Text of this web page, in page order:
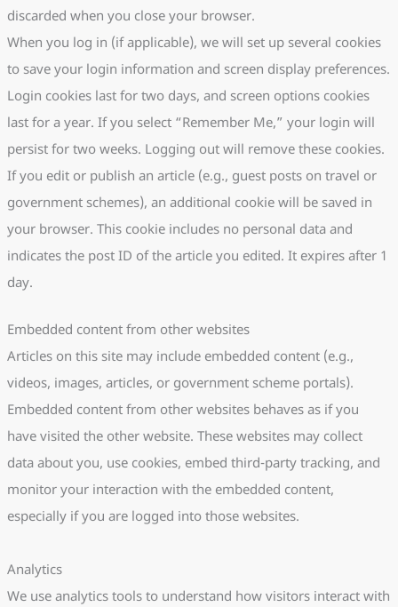
discarded when you close your browser.
When you log in (if applicable), we will set up several cookies
to save your login information and screen display preferences.
Login cookies last for two days, and screen options cookies
last for a year. If you select “Remember Me,” your login will
persist for two weeks. Logging out will remove these cookies.
If you edit or publish an article (e.g., guest posts on travel or
government schemes), an additional cookie will be saved in
your browser. This cookie includes no personal data and
indicates the post ID of the article you edited. It expires after 1
day.
Embedded content from other websites
Articles on this site may include embedded content (e.g.,
videos, images, articles, or government scheme portals).
Embedded content from other websites behaves as if you
have visited the other website. These websites may collect
data about you, use cookies, embed third-party tracking, and
monitor your interaction with the embedded content,
especially if you are logged into those websites.
Analytics
We use analytics tools to understand how visitors interact with